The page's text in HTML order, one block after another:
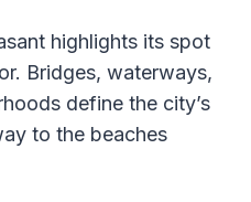
highlights its spot
Bridges, waterways,
define the city’s
to the beaches